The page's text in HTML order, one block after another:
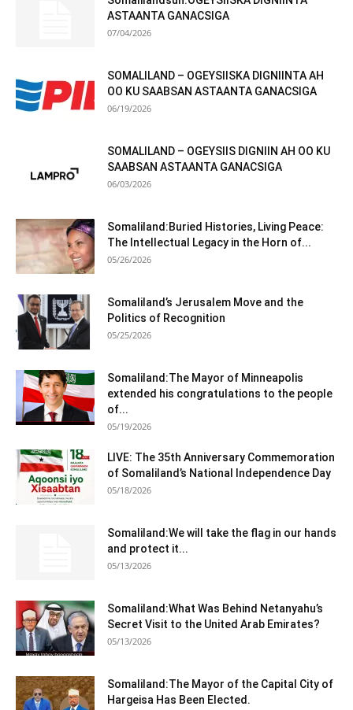
ASTAANTA GANACSIGA
07/04/2026
SOMALILAND – OGEYSIISKA DIGNIINTA AH
OO KU SAABSAN ASTAANTA GANACSIGA
06/19/2026
SOMALILAND – OGEYSIIS DIGNIIN AH OO KU
SAABSAN ASTAANTA GANACSIGA
06/03/2026
Somaliland:Buried Histories, Living Peace:
The Intellectual Legacy in the Horn of...
05/26/2026
Somaliland’s Jerusalem Move and the
Politics of Recognition
05/25/2026
Somaliland:The Mayor of Minneapolis
extended his congratulations to the people
of...
05/19/2026
LIVE: The 35th Anniversary Commemoration
of Somaliland’s National Independence Day
05/18/2026
Somaliland:We will take the flag in our hands
and protect it...
05/13/2026
Somaliland:What Was Behind Netanyahu’s
Secret Visit to the United Arab Emirates?
05/13/2026
Somaliland:The Mayor of the Capital City of
Hargeisa Has Been Elected.